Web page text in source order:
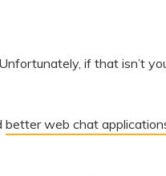
if that isn’t
better web chat